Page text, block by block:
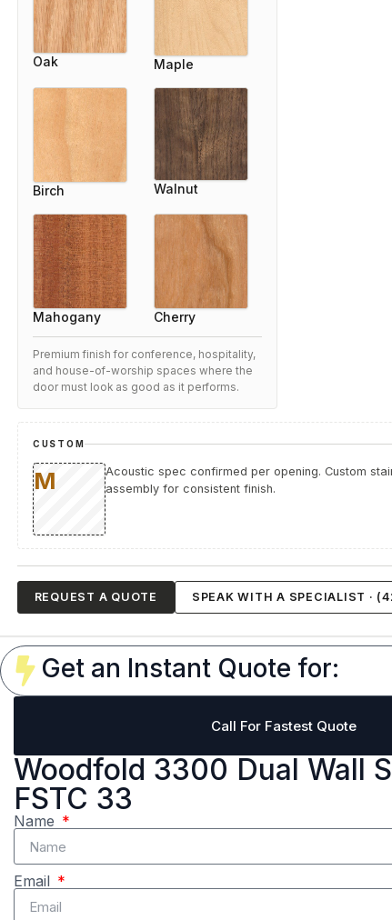
Oak Maple
Birch Walnut
Mahogany Cherry
Premium finish for conference, hospitality,
and house-of-worship spaces where the
door must look as good as it performs.
CUSTOM
Acoustic spec confirmed per opening. Custom
assembly for consistent finish.
REQUEST A QUOTE SPEAK WITH A SPECIALIST ·
Get an Instant Quote for:
Call For Fastest Quote
Woodfold 3300 Dual Wall
FSTC 33
Name
Email